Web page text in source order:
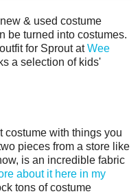
& used costume
be turned into costumes.
for Sprout atWee
a selection of kids'
costume with things you
pieces from a store like
is an incredible fabric
about it here in my
tons of costume